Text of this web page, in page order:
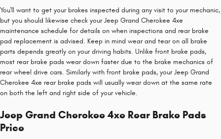
You'll want to get your brakes inspected during any visit to your mechanic,
but you should likewise check your Jeep Grand Cherokee 4xe
maintenance schedule for details on when inspections and rear brake
pad replacement is advised. Keep in mind wear and tear on all brake
parts depends greatly on your driving habits. Unlike front brake pads,
most rear brake pads wear down faster due to the brake mechanics of
rear wheel drive cars. Similarly with front brake pads, your Jeep Grand
Cherokee 4xe rear brake pads will usually wear down at the same rate
on both the left and right side of your vehicle.
Jeep Grand Cherokee 4xe Rear Brake Pads
Price